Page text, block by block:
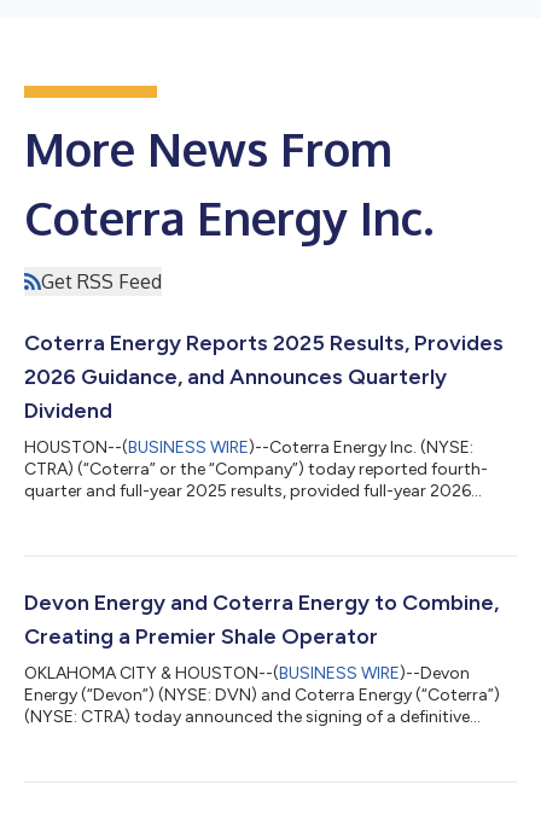
More News From
Coterra Energy Inc.
Get RSS Feed
Coterra Energy Reports 2025 Results, Provides
2026 Guidance, and Announces Quarterly
Dividend
HOUSTON--(BUSINESS WIRE)--Coterra Energy Inc. (NYSE:
CTRA) (“Coterra” or the “Company”) today reported fourth-
quarter and full-year 2025 results, provided full-year 2026
“Coterra's strong fourth-quarter and full-year 2025 results
and are a testament to the quality of our assets and the
dedication and professi...
Devon Energy and Coterra Energy to Combine,
Creating a Premier Shale Operator
OKLAHOMA CITY & HOUSTON--(BUSINESS WIRE)--Devon
Energy (“Devon”) (NYSE: DVN) and Coterra Energy (“Coterra”)
(NYSE: CTRA) today announced the signing of a definitive
a high-quality asset base anchored by a premier position in the